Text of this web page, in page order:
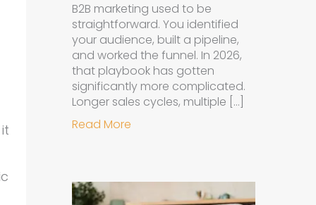
B2B marketing used to be
straightforward. You identified
your audience, built a pipeline,
and worked the funnel. In 2026,
that playbook has gotten
significantly more complicated.
Longer sales cycles, multiple […]
Read More